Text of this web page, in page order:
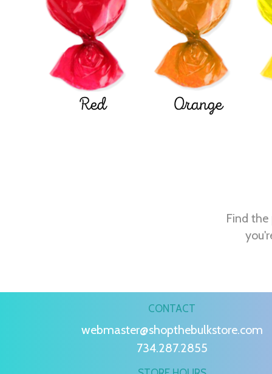
Red Orange
Find
CONTACT
webmaster@shopthebulkstore.com
734.287.2855